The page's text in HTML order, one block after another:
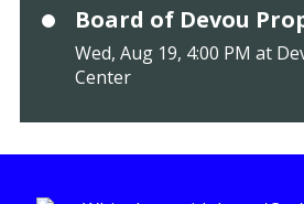
Board of Devou
Wed, Aug 19, 4:00 PM at
Center